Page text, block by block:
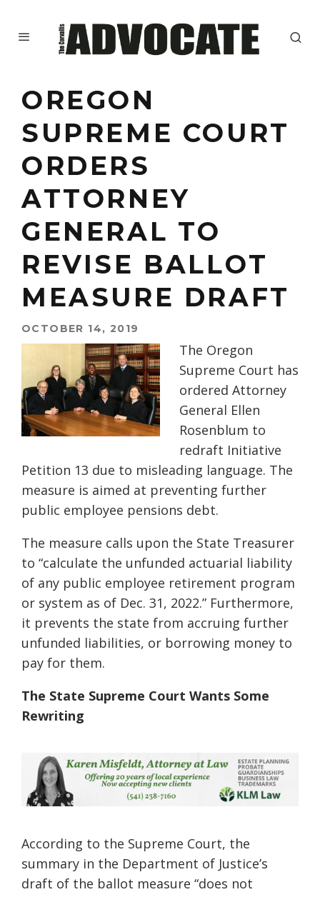
OREGON
SUPREME COURT
ORDERS
ATTORNEY
GENERAL TO
REVISE BALLOT
MEASURE DRAFT
OCTOBER 14, 2019
The Oregon
Supreme Court has
ordered Attorney
General Ellen
Rosenblum to
redraft Initiative
Petition 13 due to misleading language. The
measure is aimed at preventing further
public employee pensions debt.
The measure calls upon the State Treasurer
to “calculate the unfunded actuarial liability
of any public employee retirement program
or system as of Dec. 31, 2022.” Furthermore,
it prevents the state from accruing further
unfunded liabilities, or borrowing money to
pay for them.
The State Supreme Court Wants Some
Rewriting
According to the Supreme Court, the
summary in the Department of Justice’s
draft of the ballot measure “does not